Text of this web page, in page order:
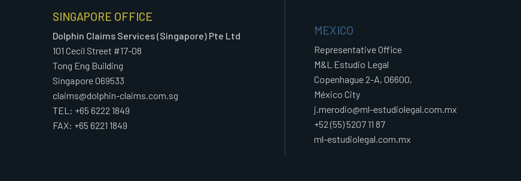
SINGAPORE OFFICE
Dolphin Claims Services (Singapore) Pte Ltd
101 Cecil Street #17-08
Tong Eng Building
Singapore 069533
claims@dolphin-claims.com.sg
TEL: +65 6222 1849
FAX: +65 6221 1849
MEXICO
Representative Office
M&L Estudio Legal
Copenhague 2-A, 06600,
México City
j.merodio@ml-estudiolegal.com.mx
+52 (55) 5207 11 87
ml-estudiolegal.com.mx